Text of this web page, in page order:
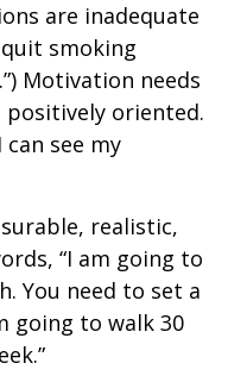
are inadequate
smoking
Motivation needs
oriented.
see my
realistic,
“I am going to
You need to set a
going to walk 30